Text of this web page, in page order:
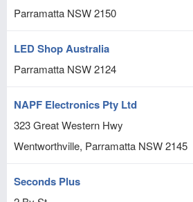
Parramatta NSW2150
LED Shop Australia
Parramatta NSW2124
NAPF Electronics Pty Ltd
323 Great Western Hwy
Wentworthville, Parramatta NSW2145
Seconds Plus